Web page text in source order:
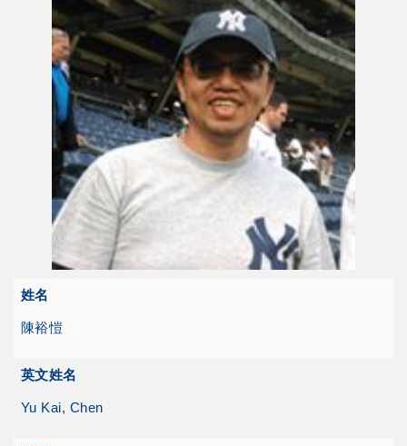
姓名
陳裕愷
英文姓名
Yu Kai, Chen